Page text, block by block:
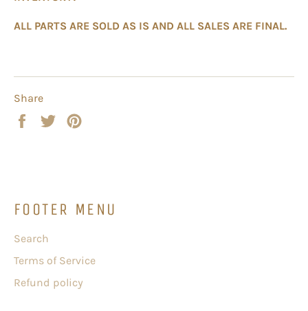
ALL PARTS ARE SOLD AS IS AND ALL SALES ARE FINAL.
Share
Share
Tweet
FOOTER MENU
Search
Terms of Service
Refund policy